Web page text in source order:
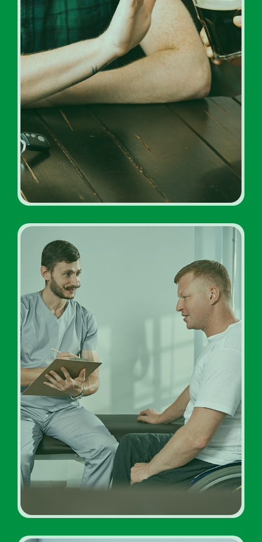
Inpatient Addiction Rehab
Programs
Inpatient Addiction
Diagnosis Rehab